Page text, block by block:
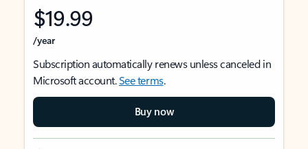
$19.99
/year
Subscription automatically renews unless canceled in
Microsoft account.See terms.
Buy now